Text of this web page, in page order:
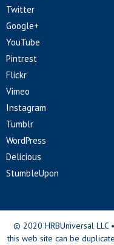
Twitter
Google+
YouTube
Pintrest
Flickr
Vimeo
Instagram
Tumblr
WordPress
Delicious
StumbleUpon
© 2020 HRBUniversal LLC
this web site can be